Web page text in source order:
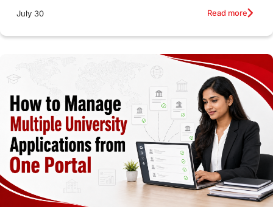
Russia Work Visas
intakes in canada universities in UK
study in montreal Study in Los Angele
vs Student Life / Living Abroad
Trade Courses Technology
UAE / United Arab Emirates
Study Tools & Tips Study in Australia
July 30 Read more